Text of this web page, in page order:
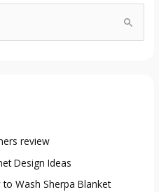
review
Design Ideas
Wash Sherpa Blanket